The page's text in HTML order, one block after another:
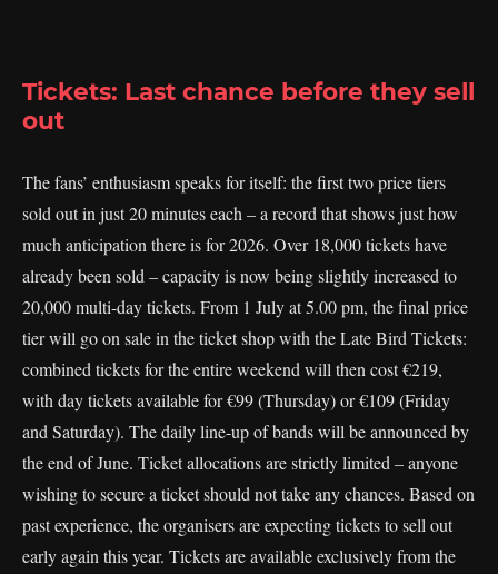
Tickets: Last chance before they sell
out
The fans’ enthusiasm speaks for itself: the first two price tiers
sold out in just 20 minutes each – a record that shows just how
much anticipation there is for 2026. Over 18,000 tickets have
already been sold – capacity is now being slightly increased to
20,000 multi-day tickets. From 1 July at 5.00 pm, the final price
tier will go on sale in the ticket shop with the Late Bird Tickets:
combined tickets for the entire weekend will then cost €219,
with day tickets available for €99 (Thursday) or €109 (Friday
and Saturday). The daily line-up of bands will be announced by
the end of June. Ticket allocations are strictly limited – anyone
wishing to secure a ticket should not take any chances. Based on
past experience, the organisers are expecting tickets to sell out
early again this year. Tickets are available exclusively from the